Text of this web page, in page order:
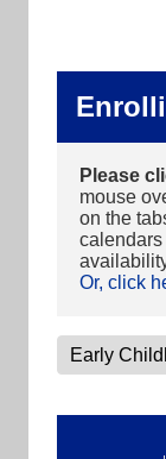
Please
mouse
on the
calendars
Or, click